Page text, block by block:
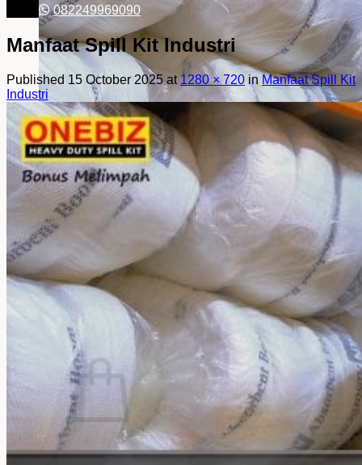
No products in the cart.
082249969090
Manfaat Spill Kit Industri
Published 15 October 2025at1280 × 720 in Manfaat Spill Kit
Industri